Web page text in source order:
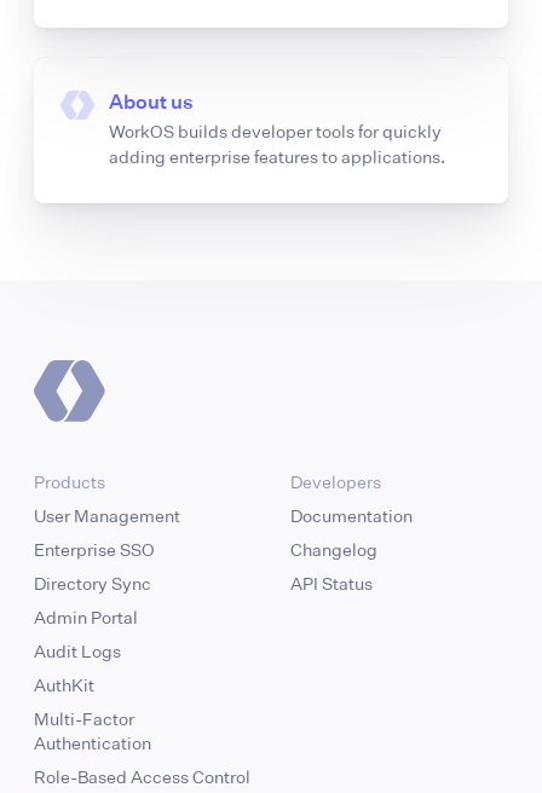
About us
WorkOS builds developer tools for quickly
adding enterprise features to applications.
Products
User Management
Enterprise SSO
Directory Sync
Admin Portal
Audit Logs
AuthKit
Multi-Factor
Authentication
Role-Based Access Control
Developers
Documentation
Changelog
API Status